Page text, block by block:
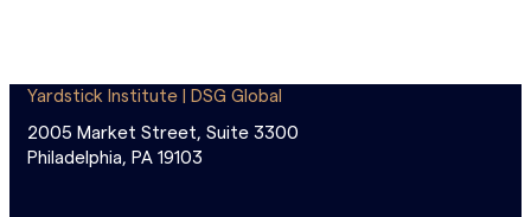
Yardstick Institute | DSG Global
2005 Market Street, Suite 3300
Philadelphia, PA 19103